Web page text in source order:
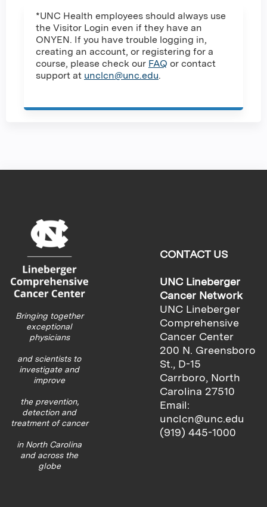
*UNC Health employees should always use
the Visitor Login even if they have an
ONYEN. If you have trouble logging in,
creating an account, or registering for a
course, please check our FAQ or contact
support at unclcn@unc.edu.
Bringing together
exceptional
physicians
and scientists to
investigate and
improve
the prevention,
detection and
treatment of cancer
in North Carolina
and across the
globe
CONTACT US
UNC Lineberger
Cancer Network
UNC Lineberger
Comprehensive
Cancer Center
200 N. Greensboro
St., D-15
Carrboro, North
Carolina 27510
Email:
unclcn@unc.edu
(919) 445-1000